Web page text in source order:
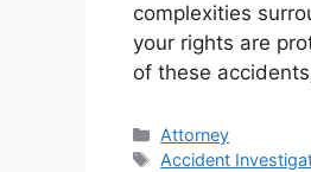
complexities
your rights are
of these
Categories
Attorney
Tags
Accident